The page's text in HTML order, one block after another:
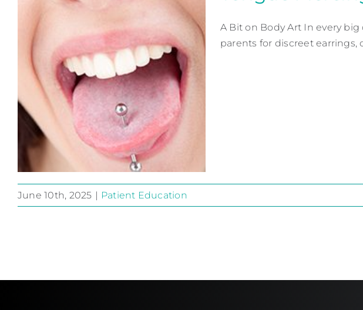
Patient Education
A Bit on Body Art In every
parents for discreet earrings,
June 10th, 2025 Patient Education